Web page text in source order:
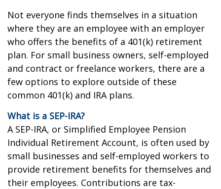
Not everyone finds themselves in a situation
where they are an employee with an employer
who offers the benefits of a 401(k) retirement
plan. For small business owners, self-employed
and contract or freelance workers, there are a
few options to explore outside of these
common 401(k) and IRA plans.
What is a SEP-IRA?
A SEP-IRA, or Simplified Employee Pension
Individual Retirement Account, is often used by
small businesses and self-employed workers to
provide retirement benefits for themselves and
their employees. Contributions are tax-